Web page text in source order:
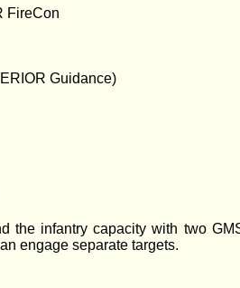
FireCon
Guidance)
infantry capacity with two
engage separate targets.